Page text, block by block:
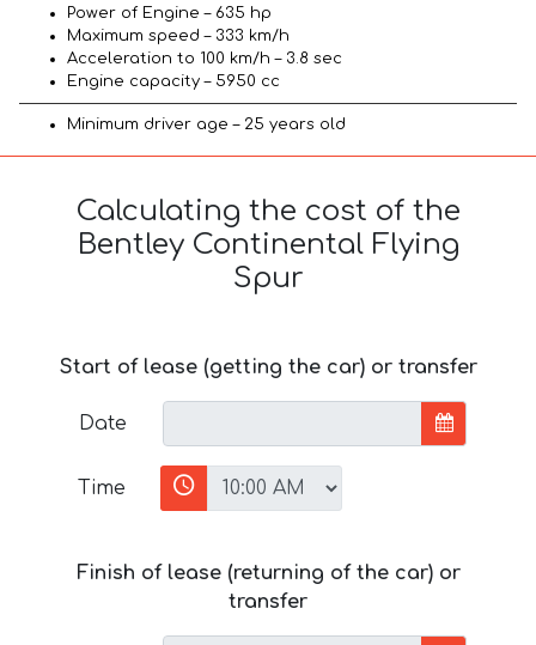
Power of Engine – 635 hp
Maximum speed – 333 km/h
Acceleration to 100 km/h – 3.8 sec
Engine capacity – 5950 cc
Minimum driver age – 25 years old
Calculating the cost of the
Bentley Continental Flying
Spur
Start of lease (getting the car) or transfer
Date
Time
Finish of lease (returning of the car) or
transfer